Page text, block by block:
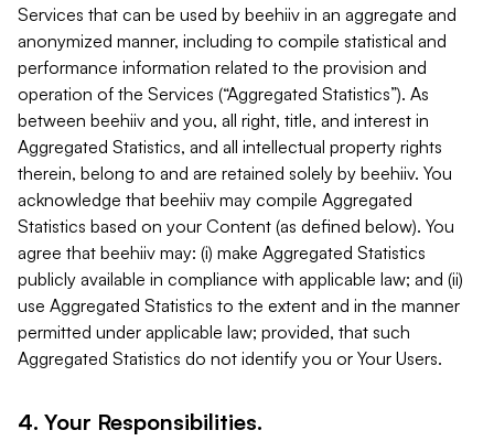
Services that can be used by beehiiv in an aggregate and
anonymized manner, including to compile statistical and
performance information related to the provision and
operation of the Services (“Aggregated Statistics”). As
between beehiiv and you, all right, title, and interest in
Aggregated Statistics, and all intellectual property rights
therein, belong to and are retained solely by beehiiv. You
acknowledge that beehiiv may compile Aggregated
Statistics based on your Content (as defined below). You
agree that beehiiv may: (i) make Aggregated Statistics
publicly available in compliance with applicable law; and (ii)
use Aggregated Statistics to the extent and in the manner
permitted under applicable law; provided, that such
Aggregated Statistics do not identify you or Your Users.
4. Your Responsibilities.